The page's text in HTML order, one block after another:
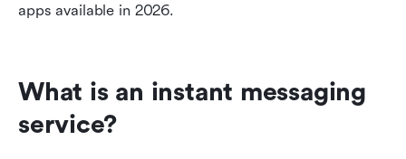
apps available in 2026.
What is an instant messaging
service?
Related reading